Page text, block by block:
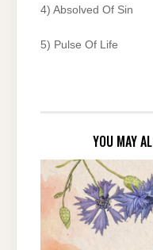
4) Absolved Of Sin
5) Pulse Of Life
YOU MAY